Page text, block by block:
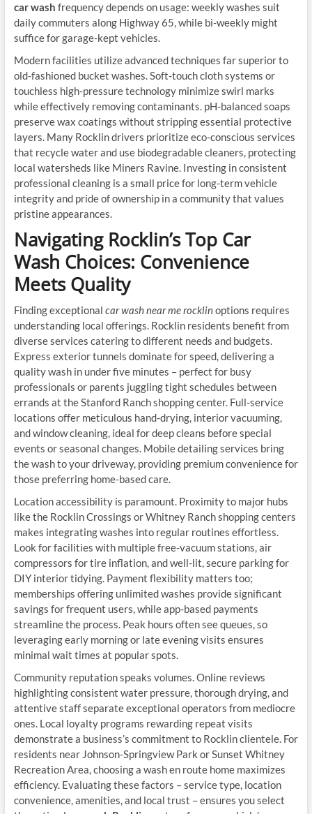
car wash frequency depends on usage: weekly washes suit
daily commuters along Highway 65, while bi-weekly might
suffice for garage-kept vehicles.
Modern facilities utilize advanced techniques far superior to
old-fashioned bucket washes. Soft-touch cloth systems or
touchless high-pressure technology minimize swirl marks
while effectively removing contaminants. pH-balanced soaps
preserve wax coatings without stripping essential protective
layers. Many Rocklin drivers prioritize eco-conscious services
that recycle water and use biodegradable cleaners, protecting
local watersheds like Miners Ravine. Investing in consistent
professional cleaning is a small price for long-term vehicle
integrity and pride of ownership in a community that values
pristine appearances.
Navigating Rocklin’s Top Car
Wash Choices: Convenience
Meets Quality
Finding exceptional car wash near me rocklinoptions requires
understanding local offerings. Rocklin residents benefit from
diverse services catering to different needs and budgets.
Express exterior tunnels dominate for speed, delivering a
quality wash in under five minutes – perfect for busy
professionals or parents juggling tight schedules between
errands at the Stanford Ranch shopping center. Full-service
locations offer meticulous hand-drying, interior vacuuming,
and window cleaning, ideal for deep cleans before special
events or seasonal changes. Mobile detailing services bring
the wash to your driveway, providing premium convenience for
those preferring home-based care.
Location accessibility is paramount. Proximity to major hubs
like the Rocklin Crossings or Whitney Ranch shopping centers
makes integrating washes into regular routines effortless.
Look for facilities with multiple free-vacuum stations, air
compressors for tire inflation, and well-lit, secure parking for
DIY interior tidying. Payment flexibility matters too;
memberships offering unlimited washes provide significant
savings for frequent users, while app-based payments
streamline the process. Peak hours often see queues, so
leveraging early morning or late evening visits ensures
minimal wait times at popular spots.
Community reputation speaks volumes. Online reviews
highlighting consistent water pressure, thorough drying, and
attentive staff separate exceptional operators from mediocre
ones. Local loyalty programs rewarding repeat visits
demonstrate a business’s commitment to Rocklin clientele. For
residents near Johnson-Springview Park or Sunset Whitney
Recreation Area, choosing a wash en route home maximizes
efficiency. Evaluating these factors – service type, location
convenience, amenities, and local trust – ensures you select